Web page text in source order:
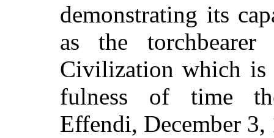
demonstrating its
as the
Civilization which is
fulness of time
Effendi, December 3,